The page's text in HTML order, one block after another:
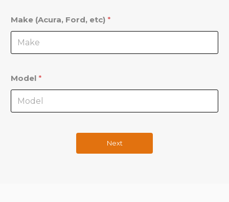
Make (Acura, Ford, etc) *
Model *
Next